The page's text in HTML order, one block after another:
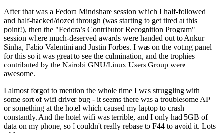
After that was a Fedora Mindshare session which I half-followed
and half-hacked/dozed through (was starting to get tired at this
point!), then the "Fedora’s Contributor Recognition Program"
session where much-deserved awards were handed out to Ankur
Sinha, Fabio Valentini and Justin Forbes. I was on the voting panel
for this so it was great to see the culmination, and the trophies
contributed by the Nairobi GNU/Linux Users Group were
awesome.
I almost forgot to mention the whole time I was struggling with
some sort of wifi driver bug - it seems there was a troublesome AP
or something at the hotel which caused my laptop to crash
constantly. And the hotel wifi was terrible, and I only had 5GB of
data on my phone, so I couldn't really rebase to F44 to avoid it. Lots